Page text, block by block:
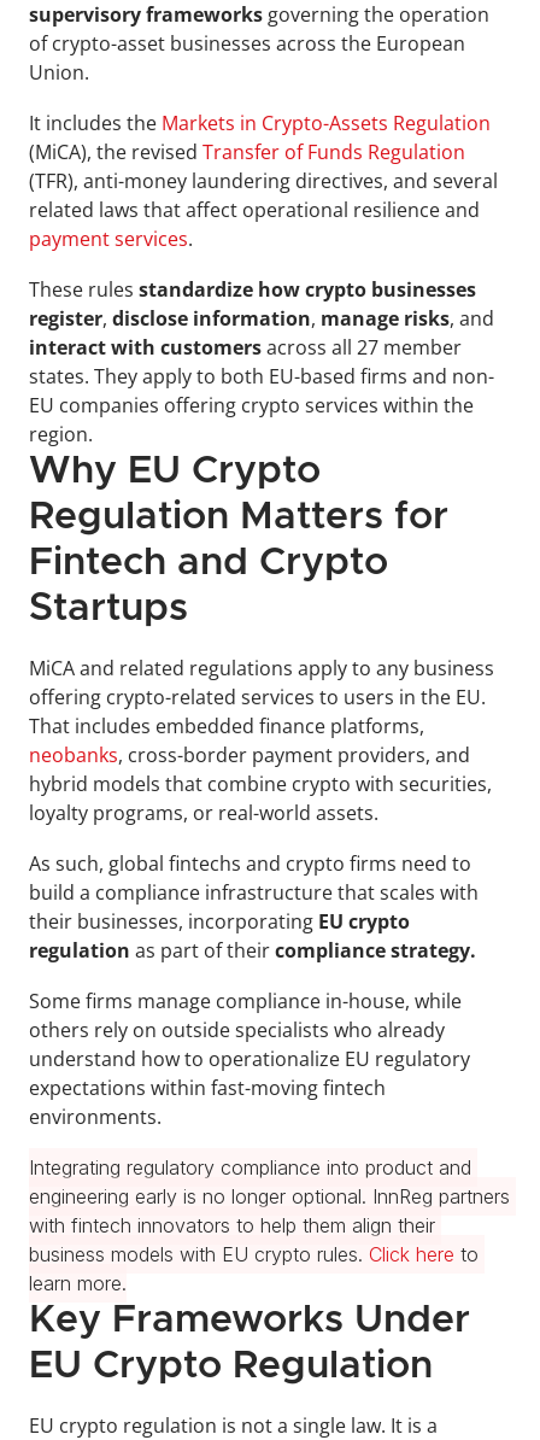
supervisory frameworks governing the operation
of crypto-asset businesses across the European
Union.
It includes the Markets in Crypto-Assets Regulation
(MiCA), the revised Transfer of Funds Regulation
(TFR), anti-money laundering directives, and several
payment services.
These rules standardize how crypto businesses
register, disclose information, manage risks, and
interact with customers across all 27 member
states. They apply to both EU-based firms and non-
EU companies offering crypto services within the
region.
Why EU Crypto
Regulation Matters for
Fintech and Crypto
Startups
MiCAand related regulations applyto any business
offering crypto-related services to users in the EU.
That includes
neobanks, cross-border payment providers, and
hybrid models that combine crypto with securities,
loyalty programs, or real-world assets.
As such, global fintechs and crypto firms need to
build a compliance infrastructure that scales with
their businesses, incorporating EU crypto
regulation as part of their compliance strategy.
Some firms manage compliance in-house, while
others rely on outside specialists who already
understand how to operationalize EU regulatory
expectations within fast-moving fintech
environments.
Integrating regulatory compliance into product and
engineering early is no longer optional. InnReg partners
with fintech innovators to help them align their
business models with EU crypto rules. Click here to
learn more.
Key Frameworks Under
EU Crypto Regulation
EU crypto regulation is not a single law. It is a